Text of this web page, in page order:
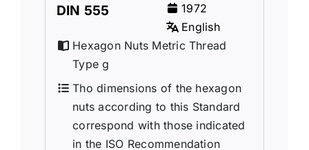
DIN 555
1972
English
Hexagon Nuts Metric Thread
Type g
Tho dimensions of the hexagon
nuts according to this Standard
correspond with those indicated
in the ISO Recommendation